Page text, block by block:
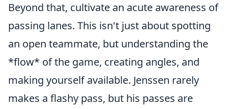
Beyond that, cultivate an acute awareness of
passing lanes. This isn't just about spotting
an open teammate, but understanding the
*flow* of the game, creating angles, and
making yourself available. Jenssen rarely
makes a flashy pass, but his passes are